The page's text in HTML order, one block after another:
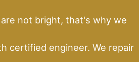
not bright, that's why we
certified engineer. We repair